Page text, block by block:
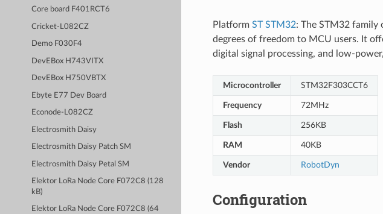
Core board F401RCT6
Cricket-L082CZ
Demo F030F4
DevEBox H743VITX
DevEBox H750VBTX
Ebyte E77 Dev Board
Econode-L082CZ
Electrosmith Daisy
Electrosmith Daisy Patch SM
Electrosmith Daisy Petal SM
Elektor LoRa Node Core F072C8 (128
kB)
Elektor LoRa Node Core F072C8 (64
Platform ST STM32: The STM32 family
degrees of freedom to MCU users. It
digital signal processing, and low-
Microcontroller STM32F303CCT6
Frequency 72MHz
Flash 256KB
RAM 40KB
Vendor RobotDyn
Configuration